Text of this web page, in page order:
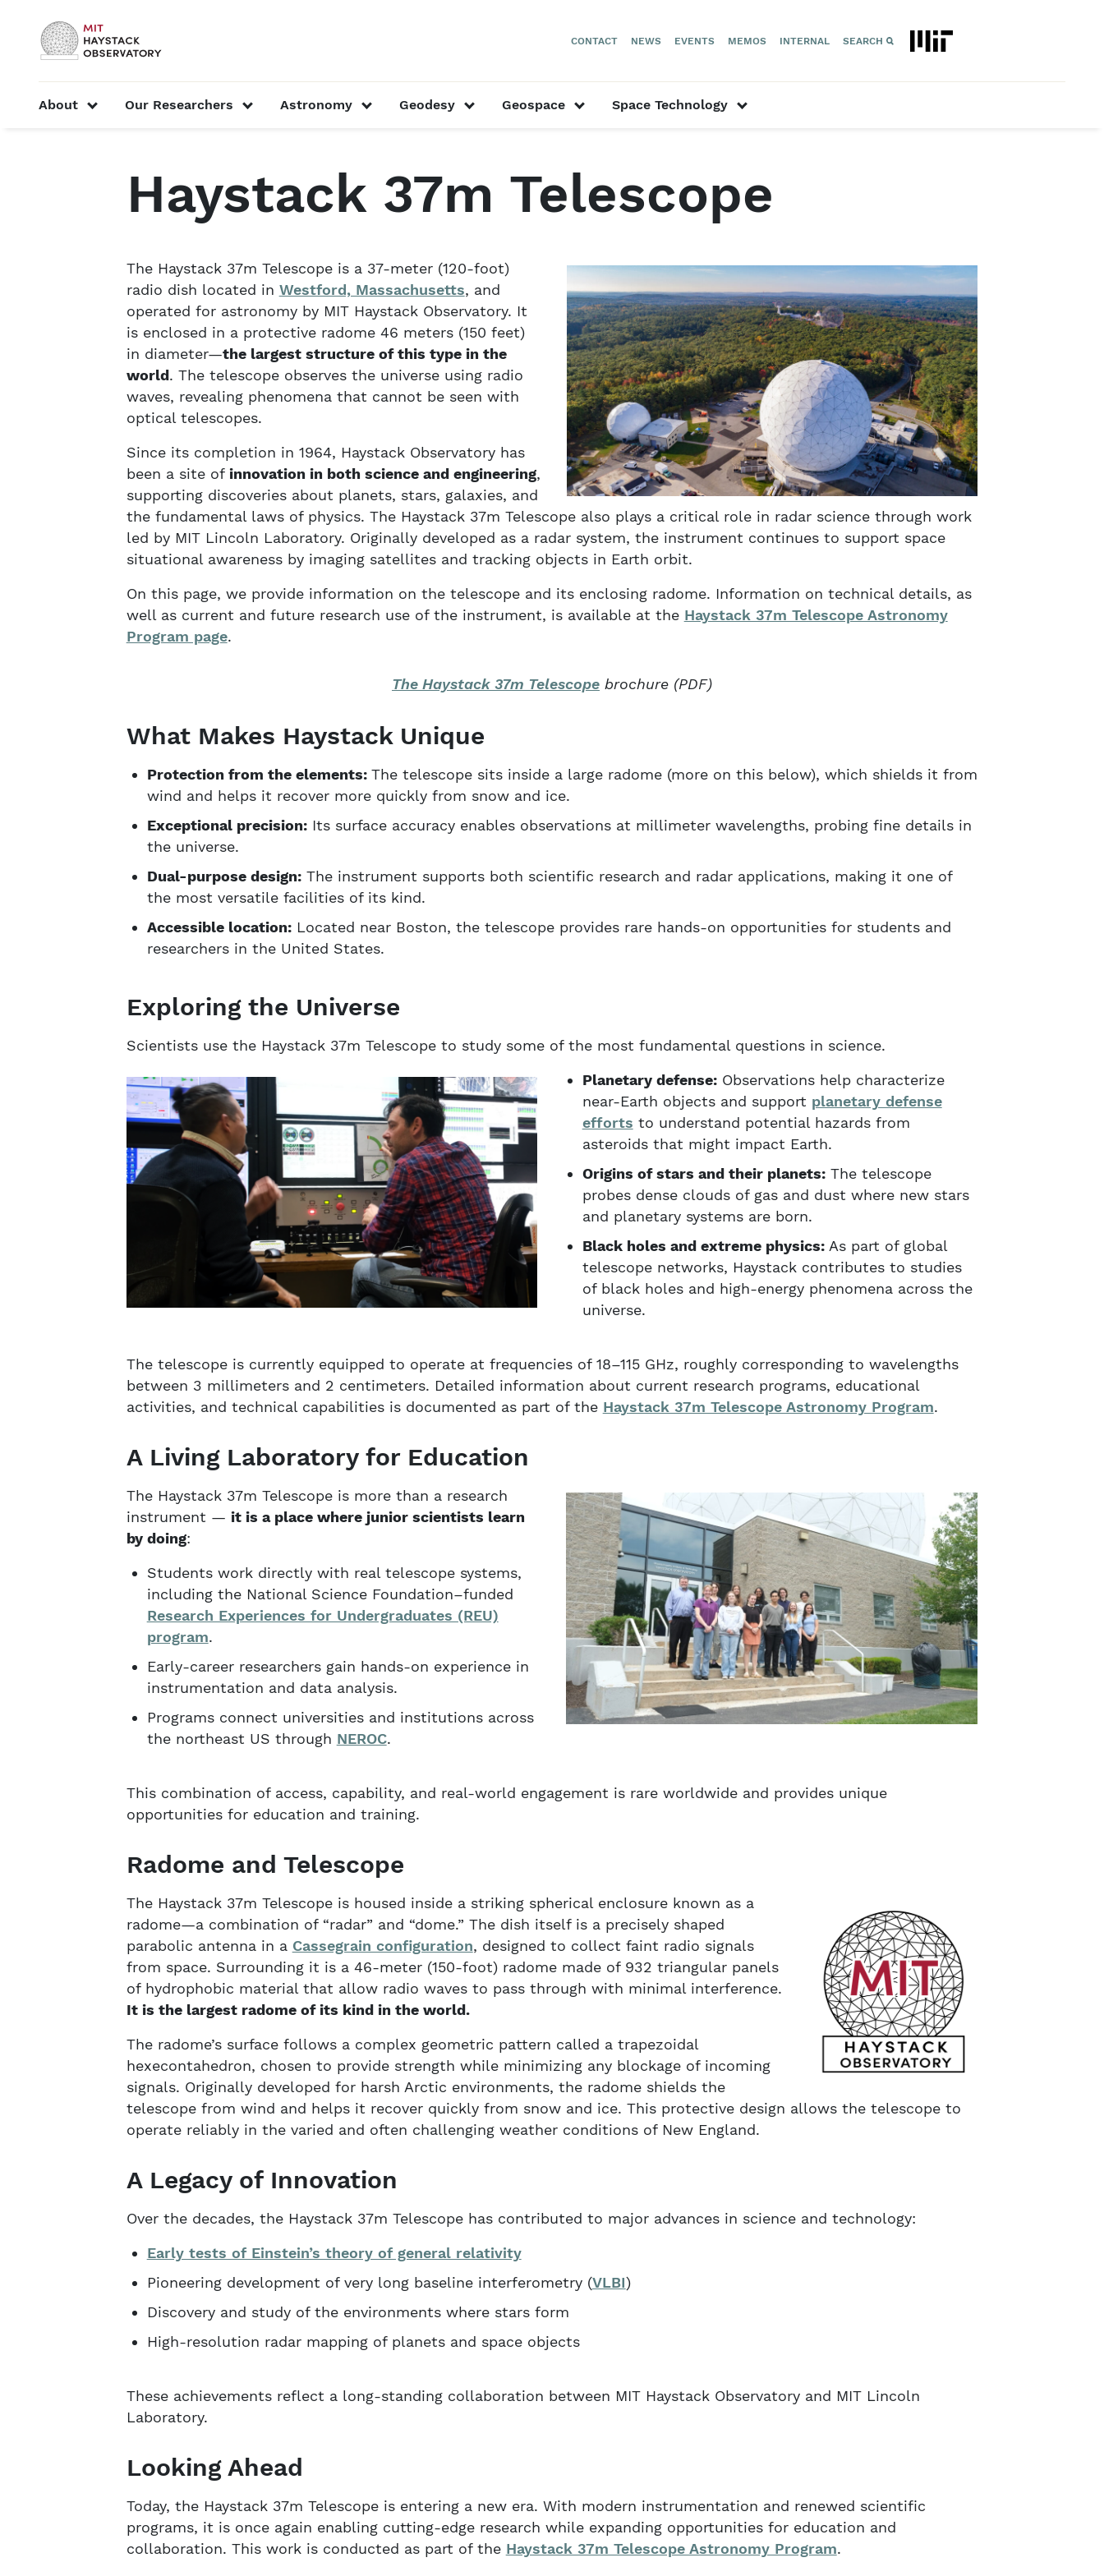
CONTACT NEWS EVENTS MEMOS INTERNAL SEARCH
MIT Official
About show submenu for “About”
Our Researchers show submenu for “Our Researchers”
Astronomy show submenu for “Astronomy”
Geodesy show submenu for “Geodesy”
Geospace show submenu for “Geospace”
Space Technology show submenu for “Space Technology”
Home About Telescopes and Facilities Haystack 37m Telescope
Haystack 37m Telescope
The Haystack 37m Telescope is a 37-meter (120-foot)
radio dish located in Westford, Massachusetts, and
operated for astronomy by MIT Haystack Observatory. It
is enclosed in a protective radome 46 meters (150 feet)
in diameter—the largest structure of this type in the
world. The telescope observes the universe using radio
waves, revealing phenomena that cannot be seen with
optical telescopes.
Since its completion in 1964, Haystack Observatory has
been a site of innovation in both science and engineering,
supporting discoveries about planets, stars, galaxies, and
the fundamental laws of physics. The Haystack 37m Telescope also plays a critical role in radar science through work
led by MIT Lincoln Laboratory. Originally developed as a radar system, the instrument continues to support space
situational awareness by imaging satellites and tracking objects in Earth orbit.
On this page, we provide information on the telescope and its enclosing radome. Information on technical details, as
well as current and future research use of the instrument, is available at the Haystack 37m Telescope Astronomy
Program page.
The Haystack 37m Telescope brochure (PDF)
What Makes Haystack Unique
Protection from the elements: The telescope sits inside a large radome (more on this below), which shields it from
wind and helps it recover more quickly from snow and ice.
Exceptional precision:Its surface accuracy enables observations at millimeter wavelengths, probing fine details in
the universe.
Dual-purpose design:The instrument supports both scientific research and radar applications, making it one of
the most versatile facilities of its kind.
Accessible location:Located near Boston, the telescope provides rare hands-on opportunities for students and
researchers in the United States.
Exploring the Universe
Scientists use the Haystack 37m Telescope to study some of the most fundamental questions in science.
Planetary defense:Observations help characterize
near-Earth objects and support planetary defense
efforts to understand potential hazards from
asteroids that might impact Earth.
Origins of stars and their planets:The telescope
probes dense clouds of gas and dust where new stars
and planetary systems are born.
Black holes and extreme physics:As part of global
telescope networks, Haystack contributes to studies
of black holes and high-energy phenomena across the
universe.
The telescope is currently equipped to operate at frequencies of 18–115 GHz, roughly corresponding to wavelengths
between 3 millimeters and 2 centimeters. Detailed information about current research programs, educational
activities, and technical capabilities is documented as part of the Haystack 37m Telescope Astronomy Program.
A Living Laboratory for Education
The Haystack 37m Telescope is more than a research
instrument — it is a place where junior scientists learn
by doing:
Students work directly with real telescope systems,
including the National Science Foundation–funded
Research Experiences for Undergraduates (REU)
program.
Early-career researchers gain hands-on experience in
instrumentation and data analysis.
Programs connect universities and institutions across
the northeast US through NEROC.
This combination of access, capability, and real-world engagement is rare worldwide and provides unique
opportunities for education and training.
Radome and Telescope
The Haystack 37m Telescope is housed inside a striking spherical enclosure known as a
radome—a combination of “radar” and “dome.” The dish itself is a precisely shaped
parabolic antenna in a Cassegrain configuration, designed to collect faint radio signals
from space. Surrounding it is a 46-meter (150-foot) radome made of 932 triangular panels
of hydrophobic material that allow radio waves to pass through with minimal interference.
It is the largest radome of its kind in the world.
The radome’s surface follows a complex geometric pattern called a trapezoidal
hexecontahedron, chosen to provide strength while minimizing any blockage of incoming
signals. Originally developed for harsh Arctic environments, the radome shields the
telescope from wind and helps it recover quickly from snow and ice. This protective design allows the telescope to
operate reliably in the varied and often challenging weather conditions of New England.
A Legacy of Innovation
Over the decades, the Haystack 37m Telescope has contributed to major advances in science and technology:
Early tests of Einstein’s theory of general relativity
Pioneering development of very long baseline interferometry (VLBI)
Discovery and study of the environments where stars form
High-resolution radar mapping of planets and space objects
These achievements reflect a long-standing collaboration between MIT Haystack Observatory and MIT Lincoln
Laboratory.
Looking Ahead
Today, the Haystack 37m Telescope is entering a new era. With modern instrumentation and renewed scientific
programs, it is once again enabling cutting-edge research while expanding opportunities for education and
collaboration. This work is conducted as part of the Haystack 37m Telescope Astronomy Program.